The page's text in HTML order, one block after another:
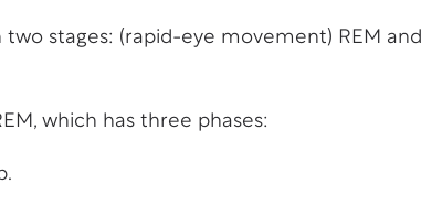
stages: (rapid-eye movement) REM and
which has three phases: